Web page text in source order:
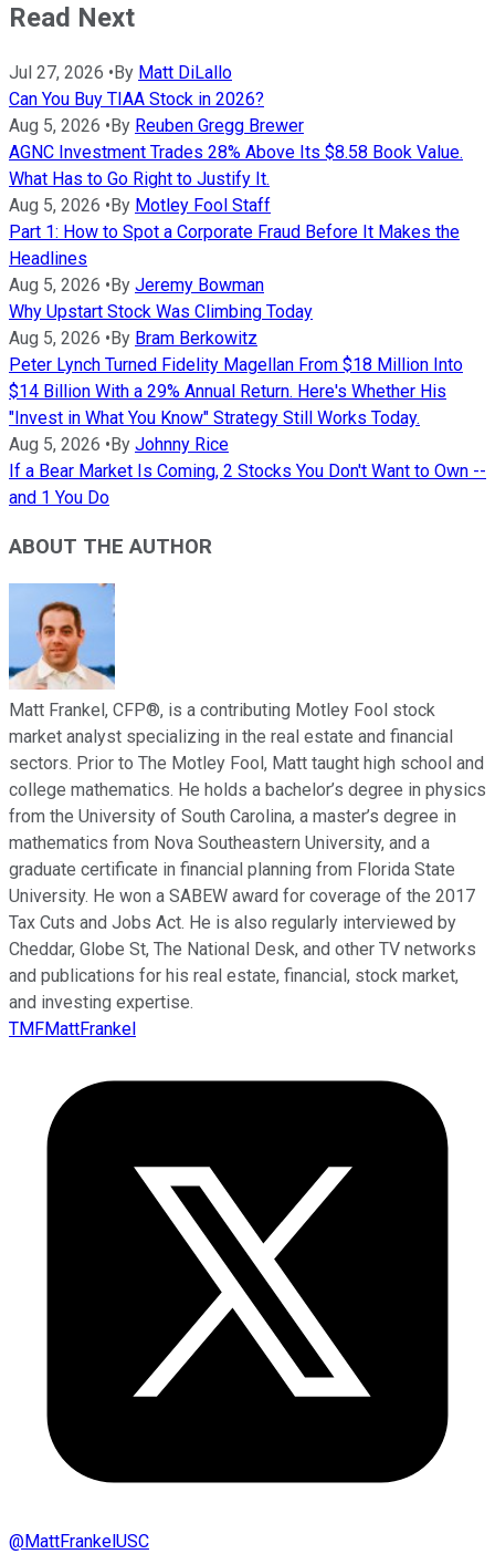
Read Next
Jul 27, 2026 •By Matt DiLallo
Can You Buy TIAA Stock in 2026?
Aug 5, 2026 •By Reuben Gregg Brewer
AGNC Investment Trades 28% Above Its $8.58 Book Value.
What Has to Go Right to Justify It.
Aug 5, 2026 •By Motley Fool Staff
Part 1: How to Spot a Corporate Fraud Before It Makes the
Headlines
Aug 5, 2026 •By Jeremy Bowman
Why Upstart Stock Was Climbing Today
Aug 5, 2026 •By Bram Berkowitz
Peter Lynch Turned Fidelity Magellan From $18 Million Into
$14 Billion With a 29% Annual Return. Here's Whether His
"Invest in What You Know" Strategy Still Works Today.
Aug 5, 2026 •By Johnny Rice
If a Bear Market Is Coming, 2 Stocks You Don't Want to Own --
and 1 You Do
ABOUT THE AUTHOR
Matt Frankel, CFP®, is a contributing Motley Fool stock
market analyst specializing in the real estate and financial
sectors. Prior to The Motley Fool, Matt taught high school and
college mathematics. He holds a bachelor’s degree in physics
from the University of South Carolina, a master’s degree in
mathematics from Nova Southeastern University, and a
graduate certificate in financial planning from Florida State
University. He won a SABEW award for coverage of the 2017
Tax Cuts and Jobs Act. He is also regularly interviewed by
Cheddar, Globe St, The National Desk, and other TV networks
and publications for his real estate, financial, stock market,
and investing expertise.
TMFMattFrankel
@MattFrankelUSC